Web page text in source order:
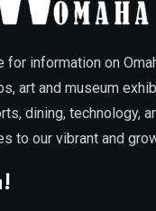
for information on
art and museum
dining, technology,
to our vibrant and